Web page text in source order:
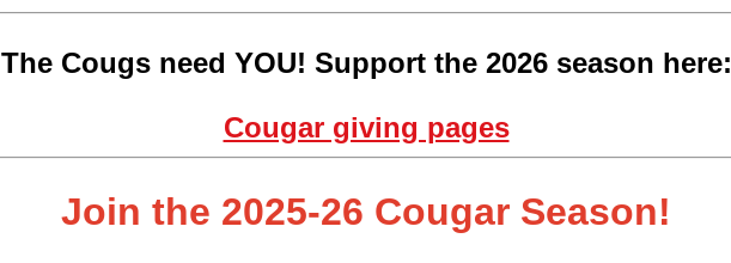
The Cougs need YOU! Support the 2026 season here:
Cougar giving pages
Join the 2025-26 Cougar Season!